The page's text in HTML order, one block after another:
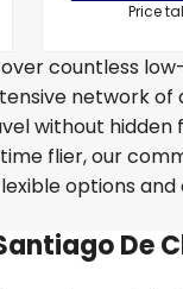
Price
countless
network
without
flier, our
options
De